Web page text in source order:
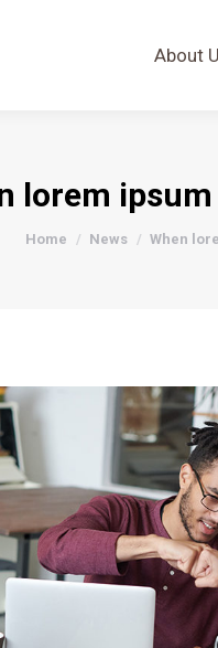
About
lorem
You are here:
Home News When